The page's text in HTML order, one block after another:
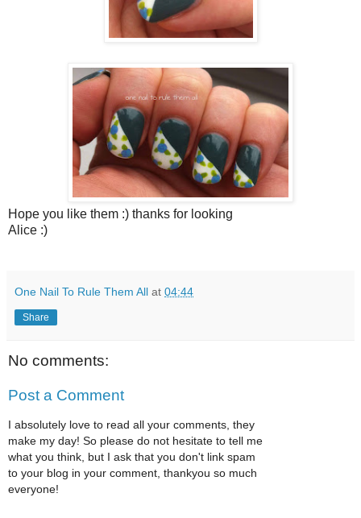
Hope you like them :) thanks for looking
Alice :)
One Nail To Rule Them All at 04:44
Share
No comments:
Post a Comment
I absolutely love to read all your comments, they
make my day! So please do not hesitate to tell me
what you think, but I ask that you don't link spam
to your blog in your comment, thankyou so much
everyone!